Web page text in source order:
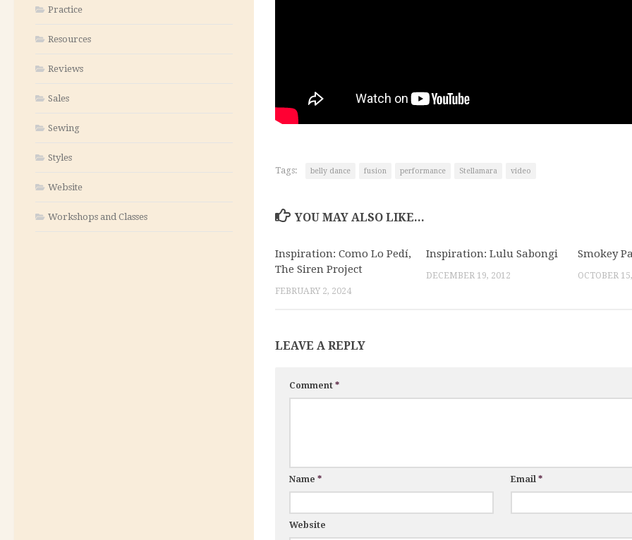
Tags: belly dance fusion performance Stellamara video
YOU MAY ALSO LIKE...
Inspiration: Como Lo Pedí,
The Siren Project
FEBRUARY 2, 2024
Inspiration: Lulu Sabongi
DECEMBER 19, 2012
Smokey
OCTOBER
LEAVE A REPLY
Comment *
Name * Email*
Website
Practice
Resources
Reviews
Sales
Sewing
Styles
Website
Workshops and Classes